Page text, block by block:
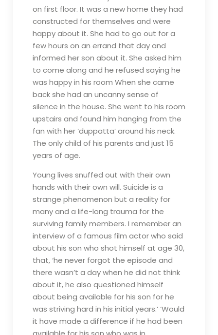
on first floor. It was a new home they had
constructed for themselves and were
happy about it. She had to go out for a
few hours on an errand that day and
informed her son about it. She asked him
to come along and he refused saying he
was happy in his room When she came
back she had an uncanny sense of
silence in the house. She went to his room
upstairs and found him hanging from the
fan with her ‘duppatta’ around his neck.
The only child of his parents and just 15
years of age.
Young lives snuffed out with their own
hands with their own will. Suicide is a
strange phenomenon but a reality for
many and a life-long trauma for the
surviving family members. I remember an
interview of a famous film actor who said
about his son who shot himself at age 30,
that, ‘he never forgot the episode and
there wasn’t a day when he did not think
about it, he also questioned himself
about being available for his son for he
was striving hard in his initial years.’ ‘Would
it have made a difference if he had been